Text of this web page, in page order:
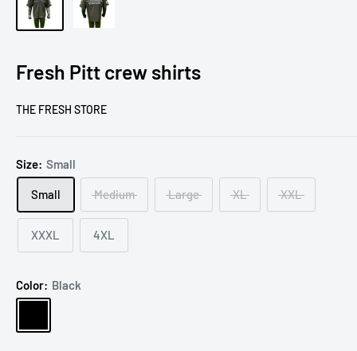
Fresh Pitt crew shirts
THE FRESH STORE
Size: Small
Small Medium Large XL XXL
XXXL 4XL
Color: Black